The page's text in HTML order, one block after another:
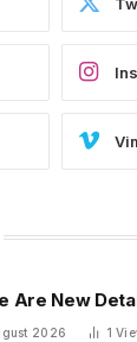
Are New
2026 1